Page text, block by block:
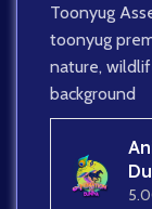
Toonyug
toonyug
nature,
background